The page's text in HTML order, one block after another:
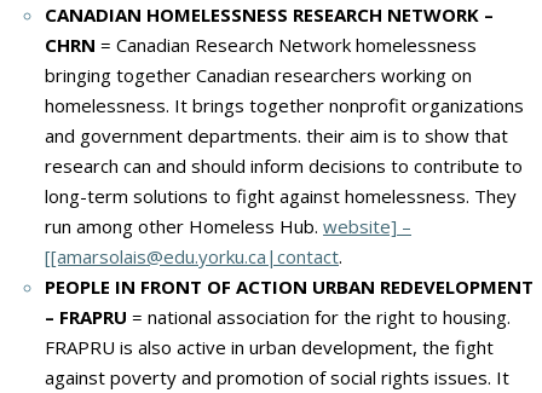
CANADIAN HOMELESSNESS RESEARCH NETWORK –
CHRN = Canadian Research Network homelessness
bringing together Canadian researchers working on
homelessness. It brings together nonprofit organizations
and government departments. their aim is to show that
research can and should inform decisions to contribute to
long-term solutions to fight against homelessness. They
run among other Homeless Hub. website] –
[[amarsolais@edu.yorku.ca|contact.
PEOPLE IN FRONT OF ACTION URBAN REDEVELOPMENT
– FRAPRU = national association for the right to housing.
FRAPRU is also active in urban development, the fight
against poverty and promotion of social rights issues. It